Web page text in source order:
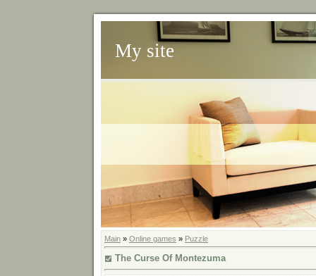
My site
Main » Online games » Puzzle
The Curse Of Montezuma